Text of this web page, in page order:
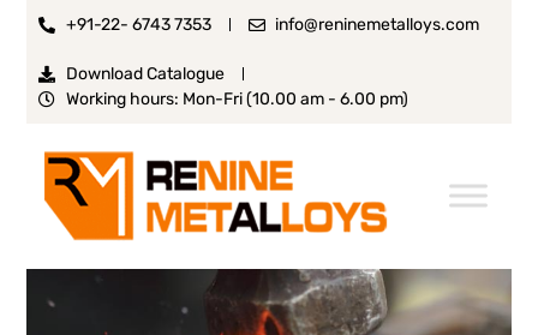
+91-22- 6743 7353 info@reninemetalloys.com
Download Catalogue
Working hours: Mon-Fri (10.00 am - 6.00 pm)